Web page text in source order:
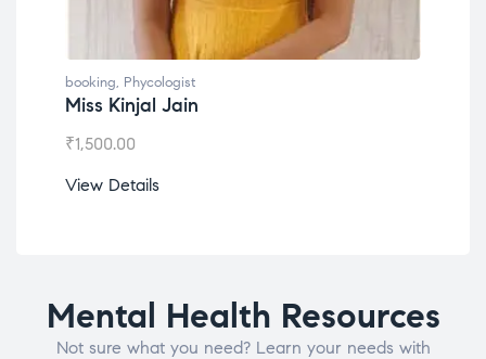
booking, Phycologist
Miss Kinjal Jain
₹1,500.00
View Details
Mental Health Resources
Not sure what you need? Learn your needs with